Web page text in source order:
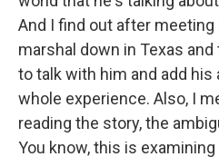
And I find out after
marshal down in Texas
to talk with him and add
whole experience. Also, I
reading the story, the
You know, this is